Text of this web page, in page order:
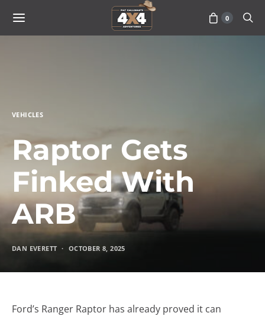
0
VEHICLES
Raptor Gets
Finked With
ARB
DAN EVERETT OCTOBER 8, 2025
Ford’s Ranger Raptor has already proved it can